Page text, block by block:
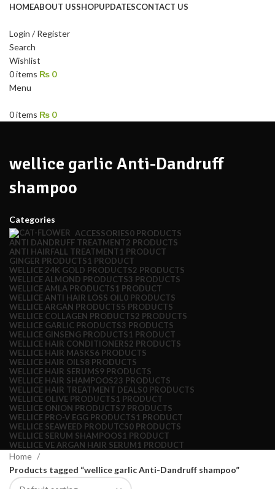
HOMEABOUT USSHOPUPDATESCONTACT US
Login / Register
Search
Wishlist
0items ₨ 0
Menu
0items ₨ 0
wellice garlic Anti-Dandruff
shampoo
Categories
ACCESSORIES0 PRODUCTS
ANTI DANDRUFF TREATMENT2 PRODUCTS
ANTI HAIRFALL TREATMENT1 PRODUCT
GINGER PRODUCTS1 PRODUCT
WELLICE 24K GOLD PRODUCTS2 PRODUCTS
WELLICE ALMOND PRODUCTS3 PRODUCTS
WELLICE AMLA PRODUCTS1 PRODUCT
WELLICE ANTI HAIR LOSS OIL 0 PRODUCTS
WELLICE ARGAN PRODUCTS5 PRODUCTS
WELLICE COLLAGEN PRODUCTS2 PRODUCTS
WELLICE GARLIC PRODUCTS3 PRODUCTS
WELLICE GINSENG PRODUCTS1 PRODUCT
WELLICE HAIR CONDITIONERS2 PRODUCTS
WELLICE HAIR MASKS6 PRODUCTS
WELLICE HAIR OILS8 PRODUCTS
WELLICE HAIR SERUMS9 PRODUCTS
WELLICE HAIR SHAMPOOS23 PRODUCTS
WELLICE HAIR TREATMENT DEALS0 PRODUCTS
WELLICE OLIVE PRODUCTS1 PRODUCT
WELLICE ONION PRODUCTS7 PRODUCTS
WELLICE PRO-V EGG PRODUCTS1 PRODUCT
WELLICE SEAWEED PRODUTCS0 PRODUCTS
WELLICE SERUM SHAMPOOS1 PRODUCT
WELLICE VE ARGAN HAIR SERUM1 PRODUCT
Home
Products tagged “wellice garlic Anti-Dandruff shampoo”